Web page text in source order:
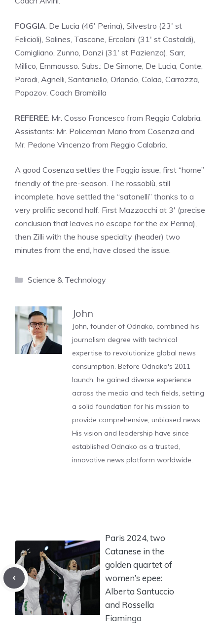
FOGGIA: De Lucia (46′ Perina), Silvestro (23′ st
Felicioli), Salines, Tascone, Ercolani (31′ st Castaldi),
Camigliano, Zunno, Danzi (31′ st Pazienza), Sarr,
Millico, Emmausso. Subs.: De Simone, De Lucia, Conte,
Parodi, Agnelli, Santaniello, Orlando, Colao, Carrozza,
Papazov. Coach Brambilla
REFEREE: Mr. Cosso Francesco from Reggio Calabria.
Assistants: Mr. Policeman Mario from Cosenza and
Mr. Pedone Vincenzo from Reggio Calabria.
A good Cosenza settles the Foggia issue, first “home”
friendly of the pre-season. The rossoblù, still
incomplete, have settled the “satanelli” thanks to a
very prolific second half. First Mazzocchi at 3′ (precise
conclusion that leaves no escape for the ex Perina),
then Zilli with the house specialty (header) two
minutes from the end, have closed the issue.
Categories
Science & Technology
John
John, founder of Odnako, combined his
journalism degree with technical
expertise to revolutionize global news
consumption. Before Odnako's 2011
launch, he gained diverse experience
across the media and tech fields, setting
a solid foundation for his mission to
provide comprehensive, unbiased news.
His vision and leadership have since
established Odnako as a trusted,
innovative news platform worldwide.
Paris 2024, two
Catanese in the
golden quartet of
women’s epee:
Alberta Santuccio
and Rossella
Fiamingo